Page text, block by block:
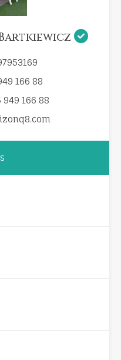
166 88
949 166 88